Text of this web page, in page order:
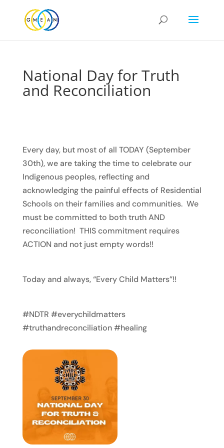
National Day for Truth
and Reconciliation
Every day, but most of all TODAY (September
30th), we are taking the time to celebrate our
Indigenous peoples, reflecting and
acknowledging the painful effects of Residential
Schools on their families and communities. We
must be committed to both truth AND
reconciliation! THIS commitment requires
ACTION and not just empty words!!
Today and always, “Every Child Matters”!!
#NDTR #everychildmatters
#truthandreconciliation #healing